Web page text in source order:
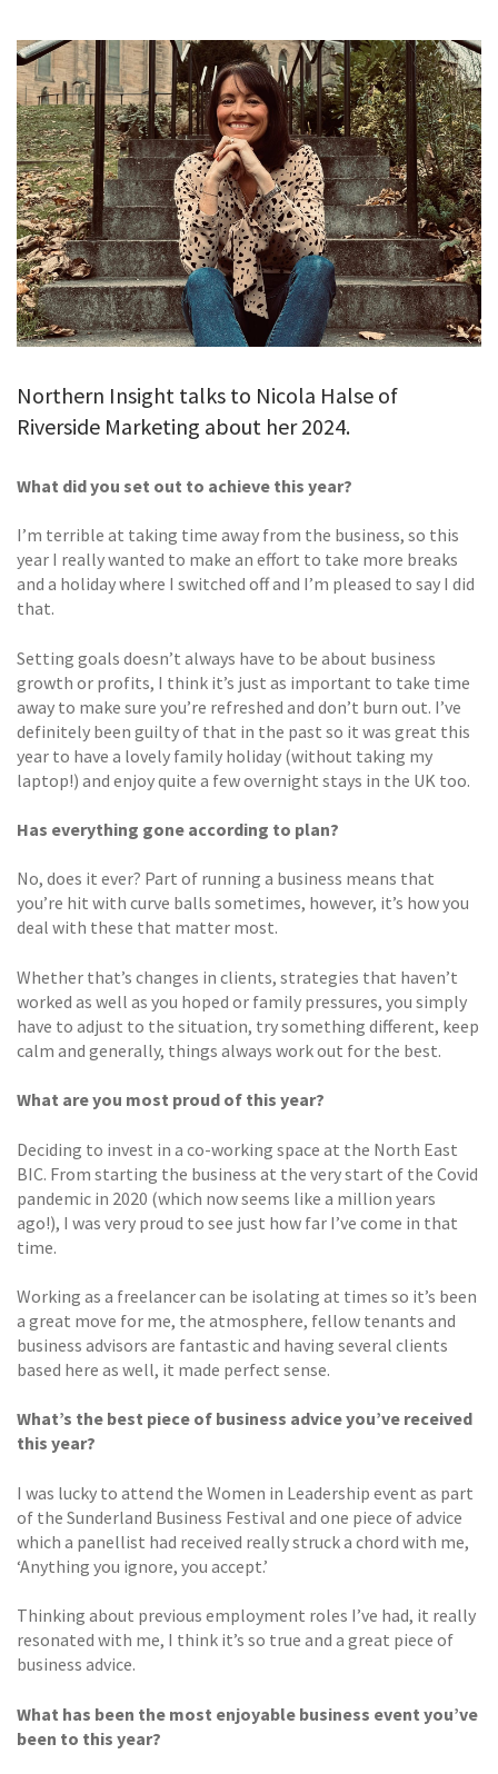
TESTIMONIALS
CONTACT
Northern Insight talks to Nicola Halse of
Riverside Marketing about her 2024.
What did you set out to achieve this year?
I’m terrible at taking time away from the business, so this
year I really wanted to make an effort to take more breaks
and a holiday where I switched off and I’m pleased to say I did
that.
Setting goals doesn’t always have to be about business
growth or profits, I think it’s just as important to take time
away to make sure you’re refreshed and don’t burn out. I’ve
definitely been guilty of that in the past so it was great this
year to have a lovely family holiday (without taking my
laptop!) and enjoy quite a few overnight stays in the UK too.
Has everything gone according to plan?
No, does it ever? Part of running a business means that
you’re hit with curve balls sometimes, however, it’s how you
deal with these that matter most.
Whether that’s changes in clients, strategies that haven’t
worked as well as you hoped or family pressures, you simply
have to adjust to the situation, try something different, keep
calm and generally, things always work out for the best.
What are you most proud of this year?
Deciding to invest in a co-working space at the North East
BIC. From starting the business at the very start of the Covid
pandemic in 2020 (which now seems like a million years
ago!), I was very proud to see just how far I’ve come in that
time.
Working as a freelancer can be isolating at times so it’s been
a great move for me, the atmosphere, fellow tenants and
business advisors are fantastic and having several clients
based here as well, it made perfect sense.
What’s the best piece of business advice you’ve received
this year?
I was lucky to attend the Women in Leadership event as part
of the Sunderland Business Festival and one piece of advice
which a panellist had received really struck a chord with me,
‘Anything you ignore, you accept.’
Thinking about previous employment roles I’ve had, it really
resonated with me, I think it’s so true and a great piece of
business advice.
What has been the most enjoyable business event you’ve
been to this year?